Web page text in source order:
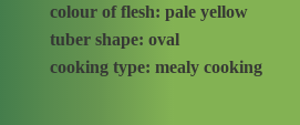
colour of flesh: pale yellow
tuber shape: oval
cooking type: mealy cooking